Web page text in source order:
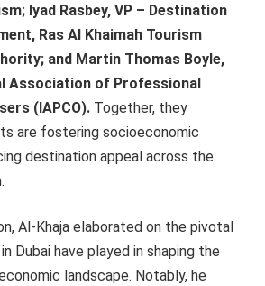
Iyad Rasbey, VP – Destination
Ras Al Khaimah Tourism
and Martin Thomas Boyle,
Association of Professional
(IAPCO). Together, they
are fostering socioeconomic
destination appeal across the
Al-Khaja elaborated on the pivotal
Dubai have played in shaping the
landscape. Notably, he